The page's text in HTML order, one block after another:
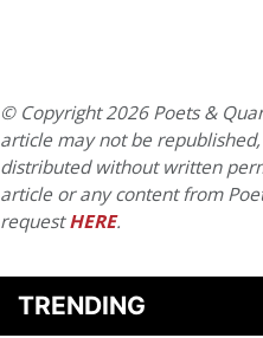
© Copyright 2026 Poets &
article may not be
distributed without written
article or any content from
requestHERE.
TRENDING